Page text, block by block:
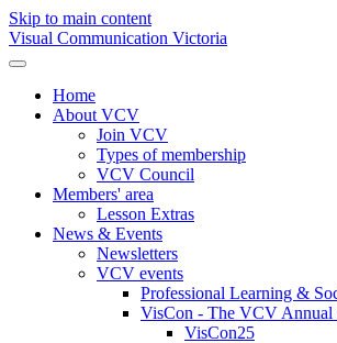
Skip to main content
Visual Communication Victoria
Home
About VCV
Join VCV
Types of membership
VCV Council
Members' area
Lesson Extras
News & Events
Newsletters
VCV events
Professional Learning &
VisCon - The VCV Annual
VisCon25